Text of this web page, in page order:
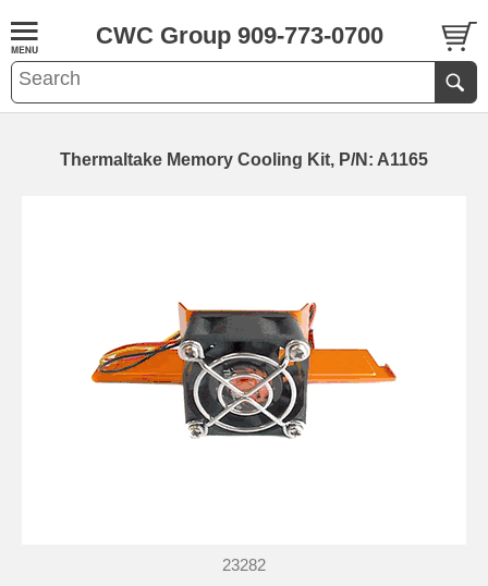
CWC Group 909-773-0700
Thermaltake Memory Cooling Kit, P/N: A1165
23282